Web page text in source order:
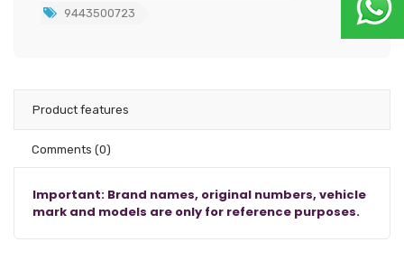
9443500723
Product features
Comments (0)
Important: Brand names, original numbers, vehicle
mark and models are only for reference purposes.